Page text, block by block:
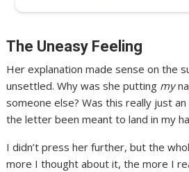
The Uneasy Feeling
Her explanation made sense on the
unsettled. Why was she putting my
someone else? Was this really just
the letter been meant to land in my
I didn’t press her further, but the
more I thought about it, the more I